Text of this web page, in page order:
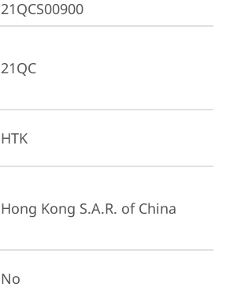
21QCS00900
21QC
HTK
Hong Kong S.A.R. of China
No